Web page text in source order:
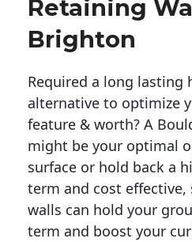
Retaining
Brighton
Required a long lasting
alternative to optimize
feature & worth? A
might be your optimal
surface or hold back a
term and cost effective,
walls can hold your
term and boost your